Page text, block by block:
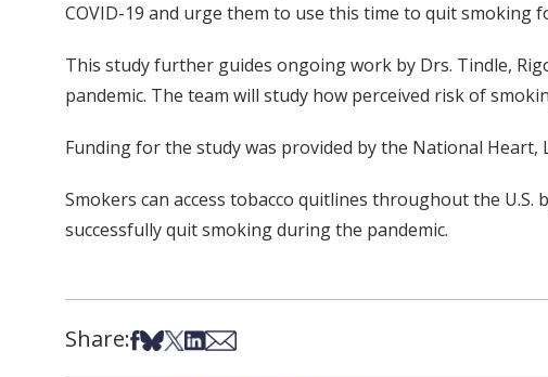
COVID-19 and urge them to use this time to quit smoking
This study further guides ongoing work by Drs. Tindle,
pandemic. The team will study how perceived risk of
Funding for the study was provided by the National
Smokers can access tobacco quitlines throughout the U.S.
successfully quit smoking during the pandemic.
Share:Share on Facebook
Share on Bsky
Share on X
Share on LinkedIn
Share via Email